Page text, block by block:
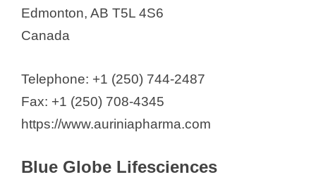
Edmonton, AB T5L 4S6
Canada
Telephone: +1 (250) 744-2487
Fax: +1 (250) 708-4345
https://www.auriniapharma.com
Blue Globe Lifesciences